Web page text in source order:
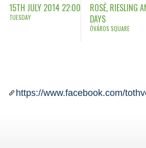
15TH JULY 2014 22:00
TUESDAY
ROSÉ, RIESLING
DAYS
ÓVÁROS SQUARE
https://www.facebook.com/